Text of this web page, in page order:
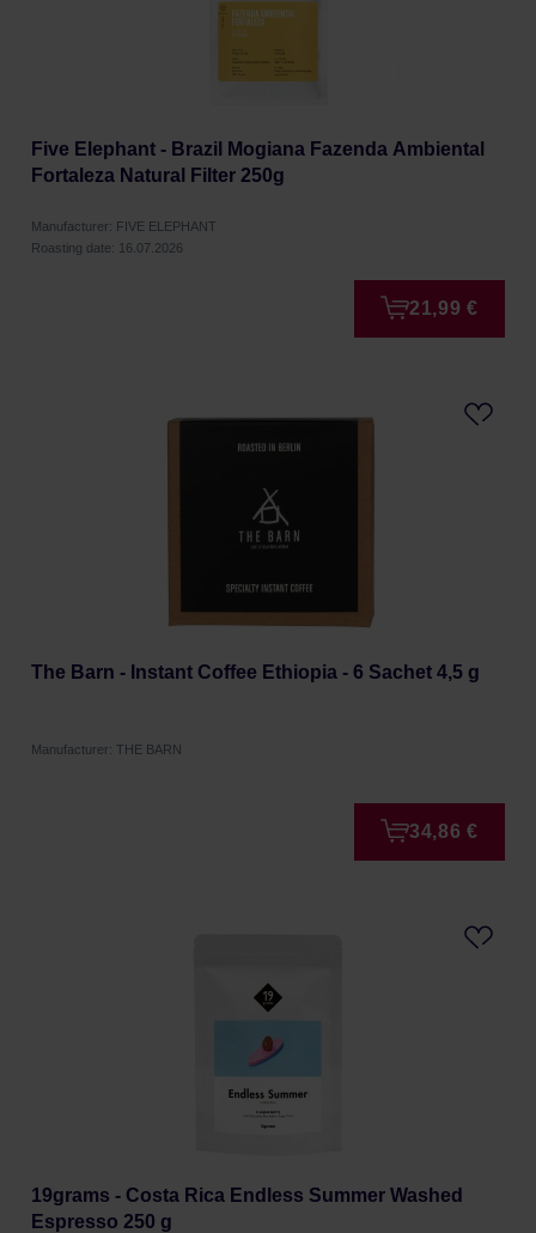
Five Elephant - Brazil Mogiana Fazenda Ambiental
Fortaleza Natural Filter 250g
Manufacturer: FIVE ELEPHANT
Roasting date: 16.07.2026
21,99 €
The Barn - Instant Coffee Ethiopia - 6 Sachet 4,5 g
Manufacturer: THE BARN
34,86 €
19grams - Costa Rica Endless Summer Washed
Espresso 250 g